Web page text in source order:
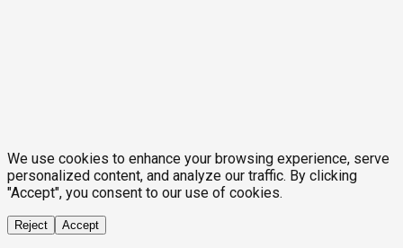
We use cookies to enhance your browsing experience, serve
personalized content, and analyze our traffic. By clicking
"Accept", you consent to our use of cookies.
Reject Accept